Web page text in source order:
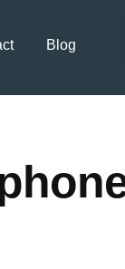
Blog